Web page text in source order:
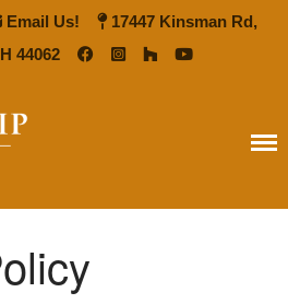
Email Us!
17447 Kinsman Rd,
44062
Home
Types of Glass